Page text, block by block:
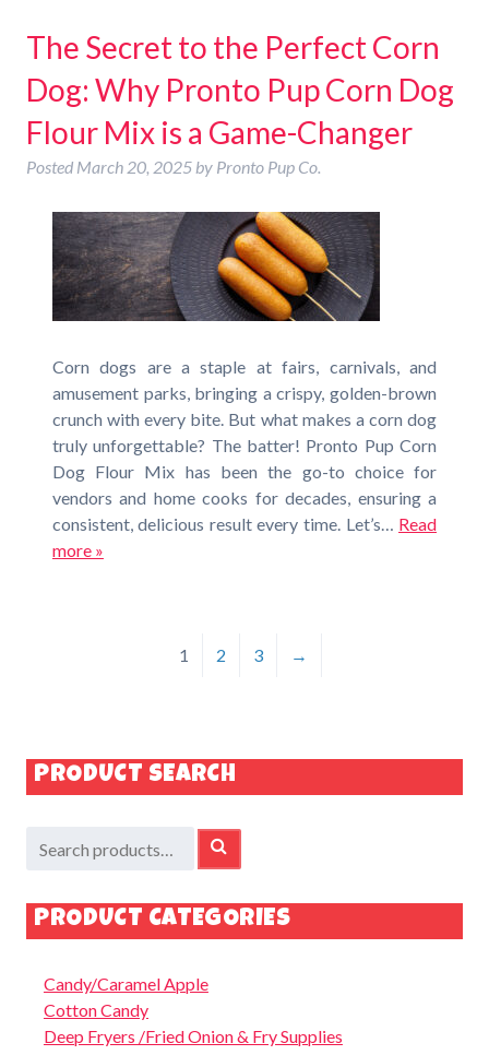
The Secret to the Perfect Corn
Dog: Why Pronto Pup Corn Dog
Flour Mix is a Game-Changer
Posted March 20, 2025 by Pronto Pup Co.
Corn dogs are a staple at fairs, carnivals, and
amusement parks, bringing a crispy, golden-brown
crunch with every bite. But what makes a corn dog
truly unforgettable? The batter! Pronto Pup Corn
Dog Flour Mix has been the go-to choice for
vendors and home cooks for decades, ensuring a
consistent, delicious result every time. Let’s… Read
more »
1 2 3 →
PRODUCT SEARCH
PRODUCT CATEGORIES
Candy/Caramel Apple
Cotton Candy
Deep Fryers /Fried Onion & Fry Supplies